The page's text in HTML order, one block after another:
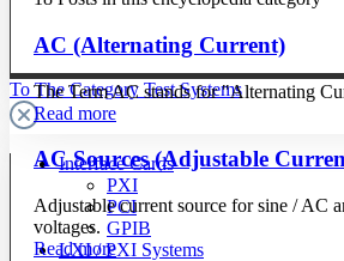
To The Category Test Systems
Interface Cards
PXI
PCI
GPIB
LXI / PXI Systems
AC (Alternating Current)
The Term AC stands for "Alternating
Read more
AC Sources (Adjustable
Adjustable current source for sine / AC
voltages.
Read more